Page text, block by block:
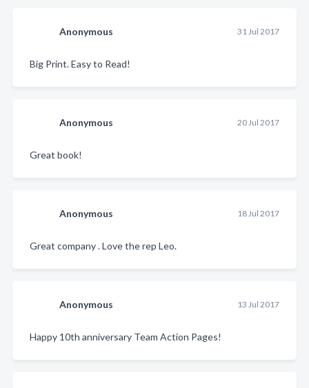
Anonymous 31 Jul 2017
Big Print. Easy to Read!
Anonymous 20 Jul 2017
Great book!
Anonymous 18 Jul 2017
Great company . Love the rep Leo.
Anonymous 13 Jul 2017
Happy 10th anniversary Team Action Pages!